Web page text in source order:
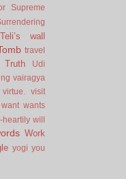
Supreme
Teli’s wall
travel
Truth
Udi
vairagya
virtue.
visit
want wants
heartily will
Work
yogi you